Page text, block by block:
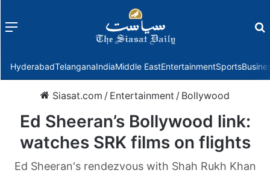
Menu
HyderabadTelanganaIndiaMiddle EastEntertainmentSports
Siasat.com / Entertainment / Bollywood
Ed Sheeran’s Bollywood link:
watches SRK films on flights
Ed Sheeran's rendezvous with Shah Rukh Khan